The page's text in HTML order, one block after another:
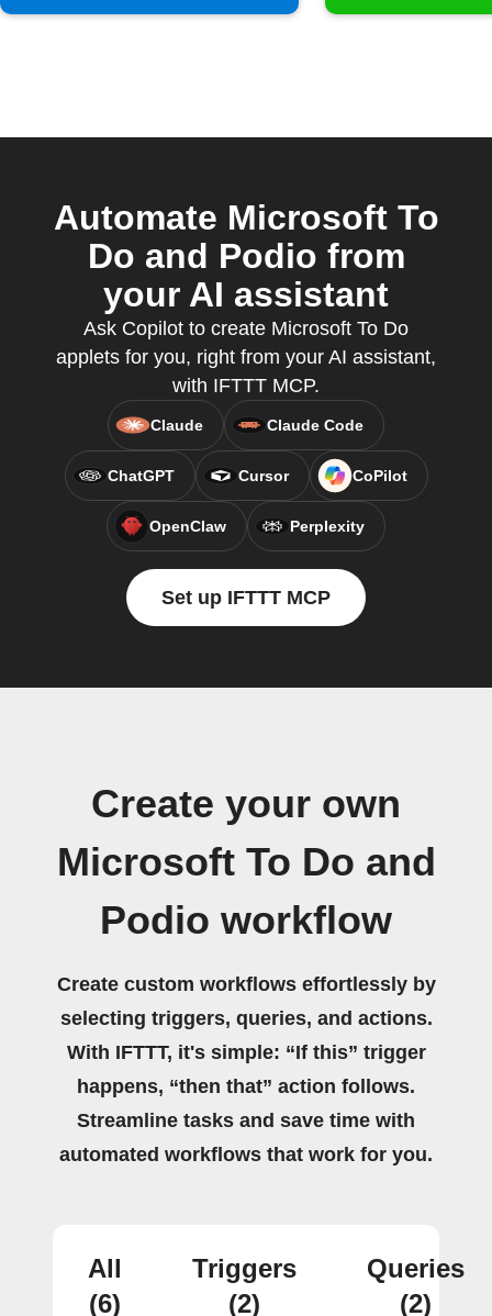
Automate Microsoft To
Do and Podio from
your AI assistant
Ask Copilot to create Microsoft To Do
applets for you, right from your AI assistant,
with IFTTT MCP.
Claude Claude Code
ChatGPT Cursor CoPilot
OpenClaw Perplexity
Set up IFTTT MCP
Create your own
Microsoft To Do and
Podio workflow
Create custom workflows effortlessly by
selecting triggers, queries, and actions.
With IFTTT, it's simple: “If this” trigger
happens, “then that” action follows.
Streamline tasks and save time with
automated workflows that work for you.
All
(6)
Triggers
(2)
Queries
(2)